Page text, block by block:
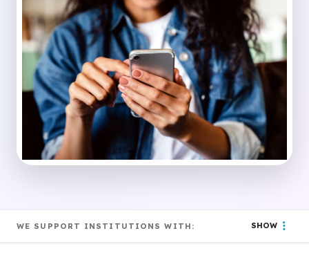
WE SUPPORT INSTITUTIONS WITH: SHOW